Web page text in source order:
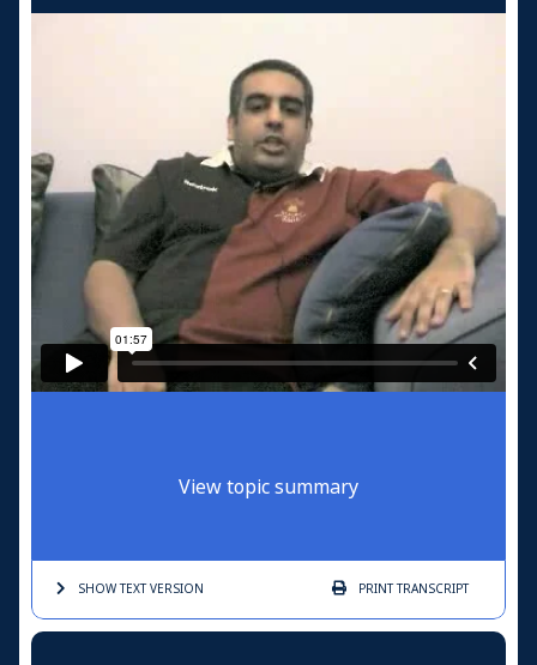
View topic summary
SHOW TEXTVERSION PRINTTRANSCRIPT